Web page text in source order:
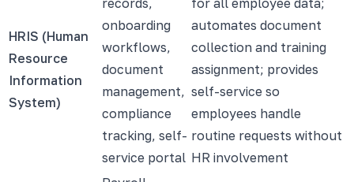
HRIS (Human
Resource
Information
System)
onboarding
workflows,
document
management,
compliance
tracking, self-
service portal
automates document
collection and training
assignment; provides
self-service so
employees handle
routine requests without
HR involvement